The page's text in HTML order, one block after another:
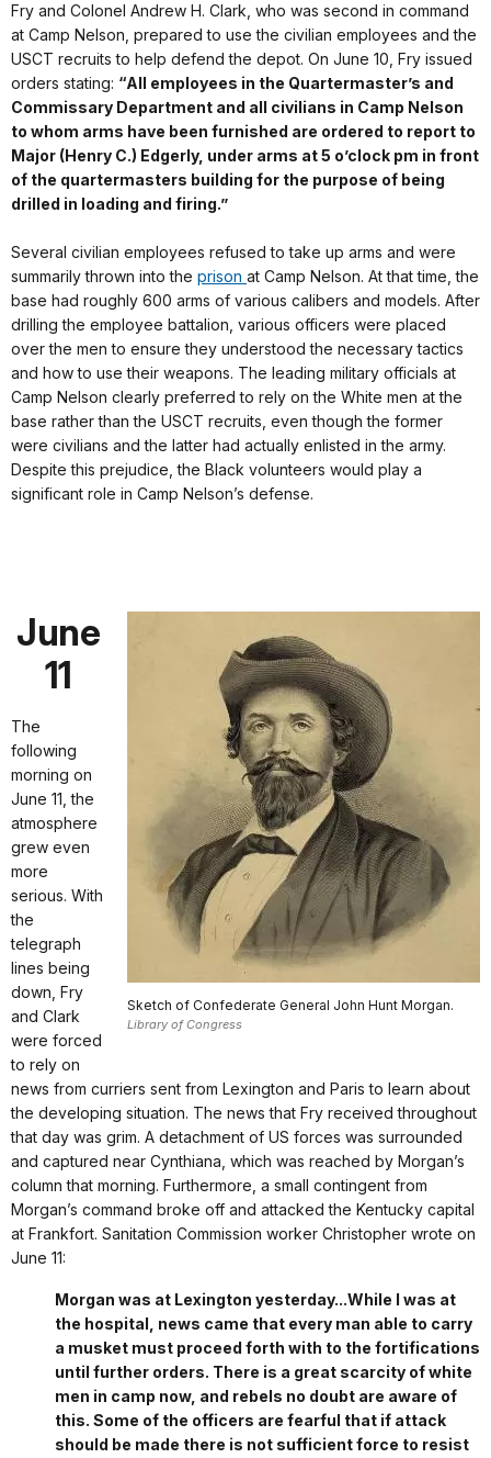
Fry and Colonel Andrew H. Clark, who was second in command
at Camp Nelson, prepared to use the civilian employees and the
USCT recruits to help defend the depot. On June 10, Fry issued
orders stating: “All employees in the Quartermaster’s and
Commissary Department and all civilians in Camp Nelson
to whom arms have been furnished are ordered to report to
Major (Henry C.) Edgerly, under arms at 5 o’clock pm in front
of the quartermasters building for the purpose of being
drilled in loading and firing.”
Several civilian employees refused to take up arms and were
summarily thrown into the prison at Camp Nelson. At that time, the
base had roughly 600 arms of various calibers and models. After
drilling the employee battalion, various officers were placed
over the men to ensure they understood the necessary tactics
and how to use their weapons. The leading military officials at
Camp Nelson clearly preferred to rely on the White men at the
base rather than the USCT recruits, even though the former
were civilians and the latter had actually enlisted in the army.
Despite this prejudice, the Black volunteers would play a
significant role in Camp Nelson’s defense.
Sketch of Confederate General John Hunt Morgan.
Library of Congress
June
11
The
following
morning on
June 11, the
atmosphere
grew even
more
serious. With
the
telegraph
lines being
down, Fry
and Clark
were forced
to rely on
news from curriers sent from Lexington and Paris to learn about
the developing situation. The news that Fry received throughout
that day was grim. A detachment of US forces was surrounded
and captured near Cynthiana, which was reached by Morgan’s
column that morning. Furthermore, a small contingent from
Morgan’s command broke off and attacked the Kentucky capital
at Frankfort. Sanitation Commission worker Christopher wrote on
June 11:
Morgan was at Lexington yesterday...While I was at
the hospital, news came that every man able to carry
a musket must proceed forth with to the fortifications
until further orders. There is a great scarcity of white
men in camp now, and rebels no doubt are aware of
this. Some of the officers are fearful that if attack
should be made there is not sufficient force to resist